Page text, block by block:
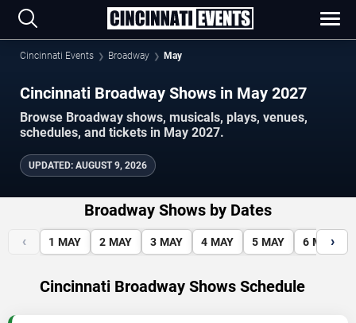
Cincinnati Events Broadway May
Cincinnati Broadway Shows in May 2027
Browse Broadway shows, musicals, plays, venues,
schedules, and tickets in May 2027.
UPDATED: AUGUST 9, 2026
Broadway Shows by Dates
‹ 1 MAY 2 MAY 3 MAY 4 MAY 5 MAY 6 MAY
›
Cincinnati Broadway Shows Schedule